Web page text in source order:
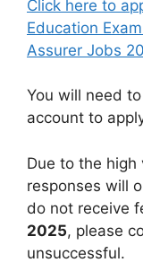
Click here to
Education
Assurer Jobs
You will need to
account to
Due to the high
responses will
do not receive
2025, please
unsuccessful.